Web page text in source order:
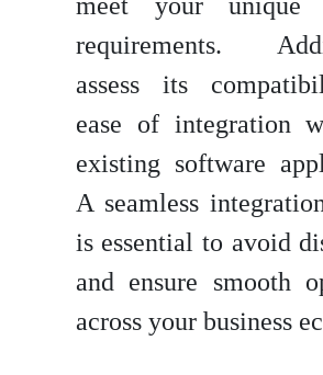
requirements.
assess its
ease of integration
existing software
A seamless
is essential to avoid
and ensure smooth
across your business